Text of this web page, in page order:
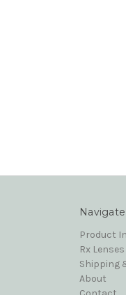
Navigate
Product
Rx Lenses
Shipping
About